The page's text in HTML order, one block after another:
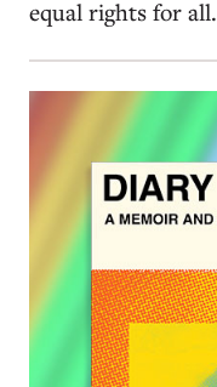
equal rights for all.